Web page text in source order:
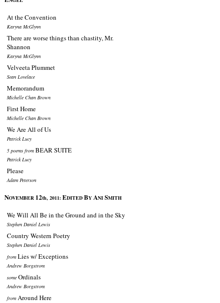
At the Convention
Karyna McGlynn
There are worse things than chastity, Mr.
Shannon
Karyna McGlynn
Velveeta Plummet
Sean Lovelace
Memorandum
Michelle Chan Brown
First Home
Michelle Chan Brown
We Are All of Us
Patrick Lucy
5 poems from BEAR SUITE
Patrick Lucy
Please
Adam Peterson
NOVEMBER 12th, 2011: EDITED BY ANI SMITH
We Will All Be in the Ground and in the Sky
Stephen Daniel Lewis
Country Western Poetry
Stephen Daniel Lewis
from Lies w/ Exceptions
Andrew Borgstrom
some Ordinals
Andrew Borgstrom
from Around Here